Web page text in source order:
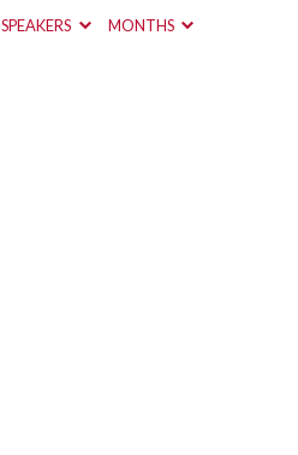
SPEAKERS MONTHS